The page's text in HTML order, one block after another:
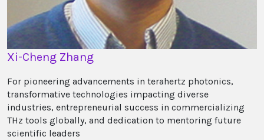
Xi-Cheng Zhang
For pioneering advancements in terahertz photonics,
transformative technologies impacting diverse
industries, entrepreneurial success in commercializing
THz tools globally, and dedication to mentoring future
scientific leaders